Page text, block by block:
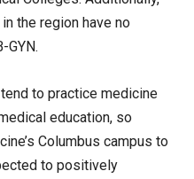
the region have no
GYN.
to practice medicine
education, so
Columbus campus to
to positively